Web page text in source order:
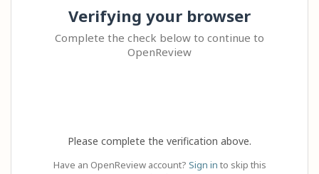
Verifying your browser
Complete the check below to continue to
OpenReview
Please complete the verification above.
Have an OpenReview account? Sign in to skip this